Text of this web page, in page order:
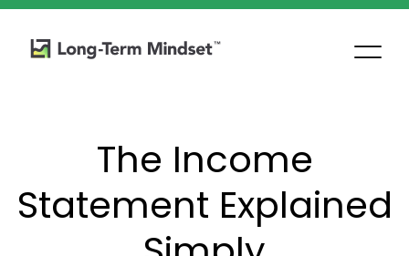
The Income
Statement Explained